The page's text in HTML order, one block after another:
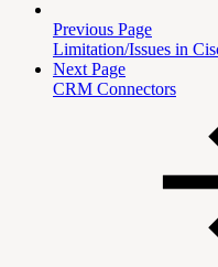
Previous Page
Limitation/Issues in
Next Page
CRM Connectors